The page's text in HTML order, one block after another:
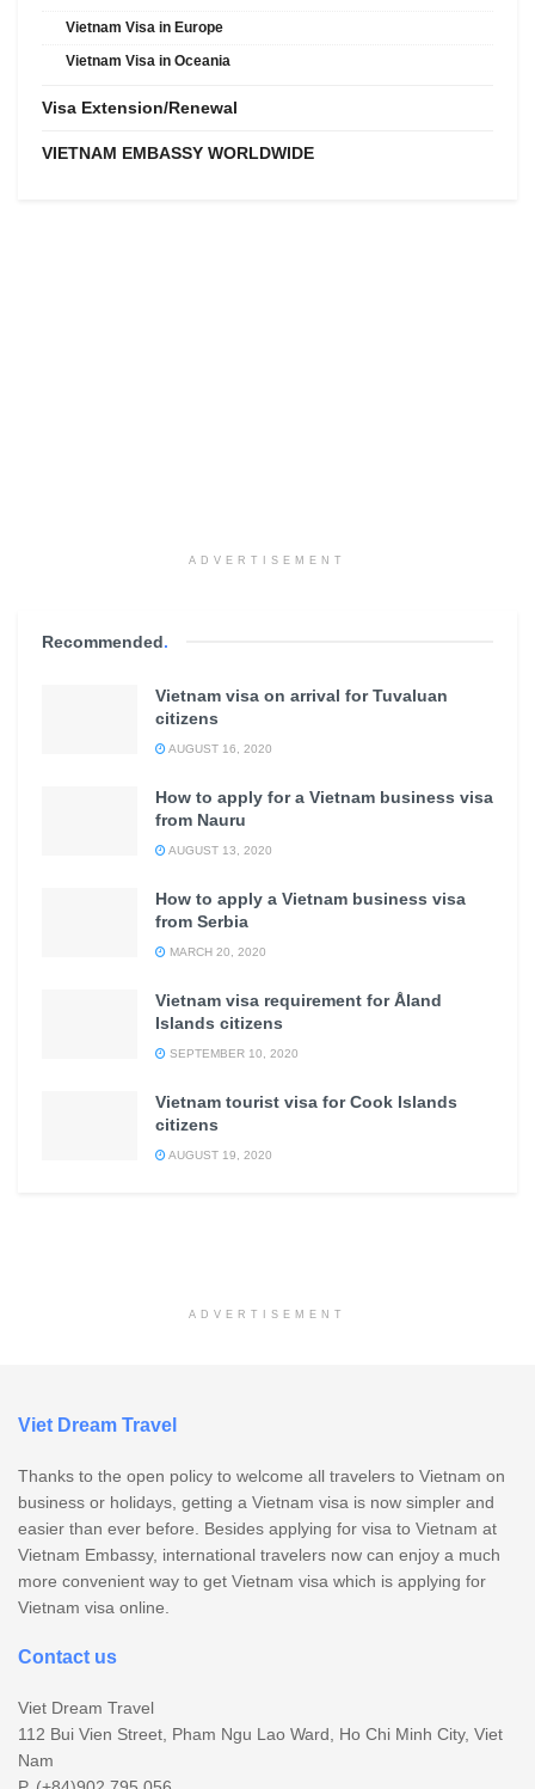
Vietnam Visa in Europe
Vietnam Visa in Oceania
Visa Extension/Renewal
VIETNAM EMBASSY WORLDWIDE
ADVERTISEMENT
Recommended.
Vietnam visa on arrival for Tuvaluan
citizens
AUGUST 16, 2020
How to apply for a Vietnam business visa
from Nauru
AUGUST 13, 2020
How to apply a Vietnam business visa
from Serbia
MARCH 20, 2020
Vietnam visa requirement for Åland
Islands citizens
SEPTEMBER 10, 2020
Vietnam tourist visa for Cook Islands
citizens
AUGUST 19, 2020
ADVERTISEMENT
Viet Dream Travel
Thanks to the open policy to welcome all travelers to Vietnam on
business or holidays, getting a Vietnam visa is now simpler and
easier than ever before. Besides applying for visa to Vietnam at
Vietnam Embassy, international travelers now can enjoy a much
more convenient way to get Vietnam visa which is applying for
Vietnam visa online.
Contact us
Viet Dream Travel
112 Bui Vien Street, Pham Ngu Lao Ward, Ho Chi Minh City, Viet
Nam